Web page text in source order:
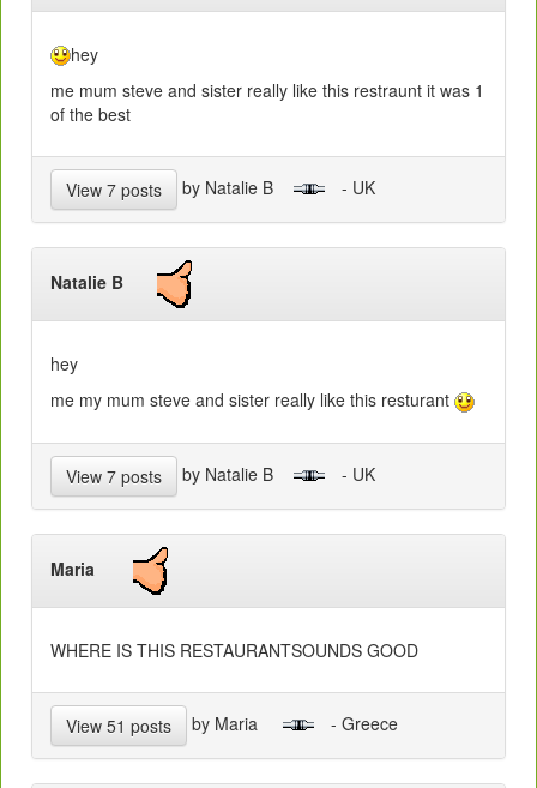
hey
me mum steve and sister really like this restraunt it was 1
of the best
View 7 posts by Natalie B - UK
Natalie B
hey
me my mum steve and sister really like this resturant
View 7 posts by Natalie B - UK
Maria
WHERE IS THIS RESTAURANTSOUNDS GOOD
View 51 posts by Maria - Greece